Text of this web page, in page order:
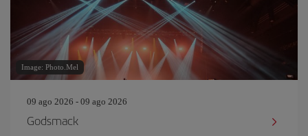
Image: Photo.Mel
09 ago 2026 - 09 ago 2026
Godsmack